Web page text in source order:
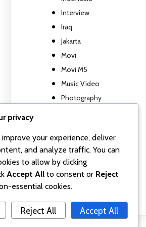
Interview
Iraq
Jakarta
Movi
Movi M5
Music Video
Photography
Uncategorized
Wall posts
Webinar
Workshop
privacy
improve your experience, deliver
and analyze traffic. You can
to allow by clicking
Accept Allto consent or Reject
essential cookies.
Reject All Accept All